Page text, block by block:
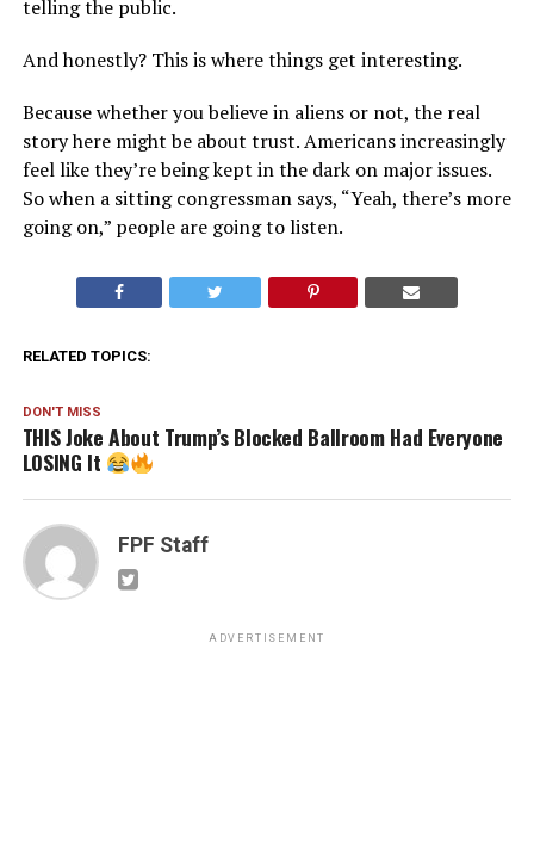
telling the public.
And honestly? This is where things get interesting.
Because whether you believe in aliens or not, the real
story here might be about trust. Americans increasingly
feel like they’re being kept in the dark on major issues.
So when a sitting congressman says, “Yeah, there’s more
going on,” people are going to listen.
RELATED TOPICS:
DON'T MISS
THIS Joke About Trump’s Blocked Ballroom Had Everyone
LOSING It
FPF Staff
ADVERTISEMENT